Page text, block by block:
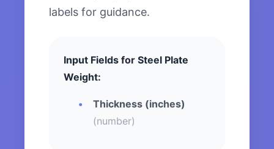
labels for guidance.
Input Fields for Steel Plate
Weight:
Thickness (inches)
(number)